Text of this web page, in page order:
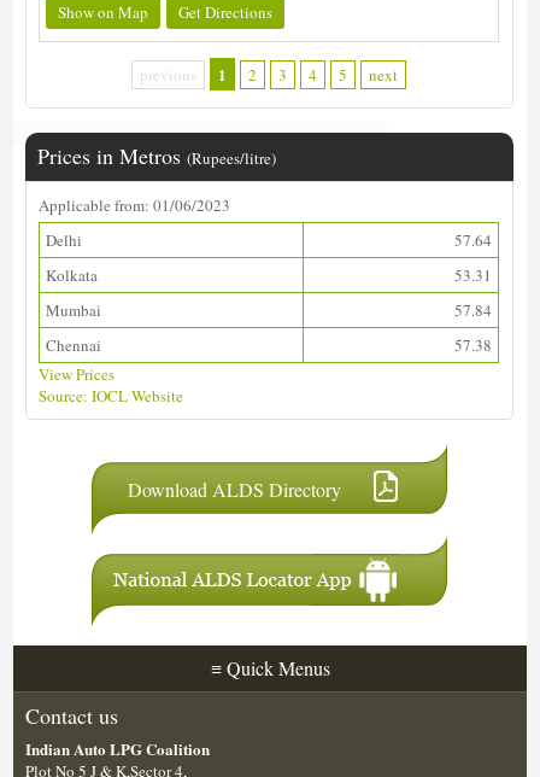
Show on Map
Get Directions
previous 1 2 3 4 5 next
Prices in Metros(Rupees/litre)
Applicable from: 01/06/2023
Delhi
57.64
Kolkata
53.31
Mumbai
57.84
Chennai
57.38
View Prices
Source: IOCL Website
Download ALDS Directory
≡Quick Menus
Contact us
Indian Auto LPG Coalition
Plot No 5 J & K,Sector 4,